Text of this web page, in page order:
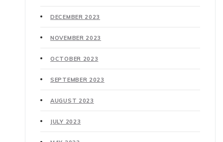
DECEMBER 2023
NOVEMBER 2023
OCTOBER 2023
SEPTEMBER 2023
AUGUST 2023
JULY 2023